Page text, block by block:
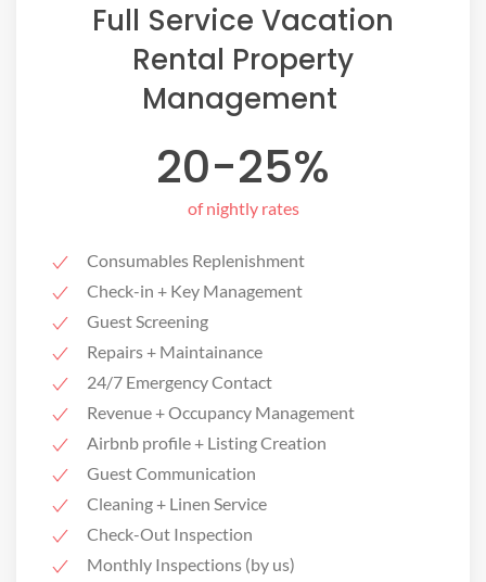
Full Service Vacation
Rental Property
Management ​
20-25%
of nightly rates
Consumables Replenishment
Check-in + Key Management
Guest Screening
Repairs + Maintainance
24/7 Emergency Contact
Revenue + Occupancy Management
Airbnb profile + Listing Creation
Guest Communication
Cleaning + Linen Service
Check-Out Inspection
Monthly Inspections (by us)